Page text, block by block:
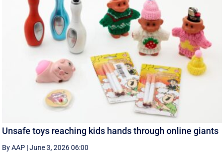
Unsafe toys reaching kids hands through online giants
By AAP |June 3, 2026 06:00